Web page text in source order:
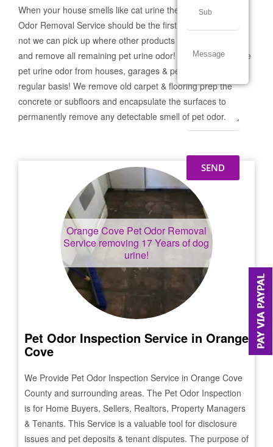
When your house smells like cat urine the Orange Cove Pet
Odor Removal Service should be the first call you make! If
not we can pick up where other products and services failed
and remove all remaining pet urine odor! We remove severe
pet urine odor from houses, garages & pet businesses on a
regular basis! We remove old carpet & flooring prep the
concrete or subfloors and encapsulate the surfaces to
permanently remove any detectable smell of pet odor.
Orange CovePet Odor Removal
Service removing 17 Years of dog
urine!
Pet Odor Inspection Service in Orange
Cove
We Provide Pet Odor Inspection Service in Orange Cove
County and surrounding areas. The Pet Odor Inspection
is for Home Buyers, Sellers, Realtors, Property Managers
& Tenants. This Service is a valuable tool for disclosure
issues and pet deposits & tenant disputes. The purpose of